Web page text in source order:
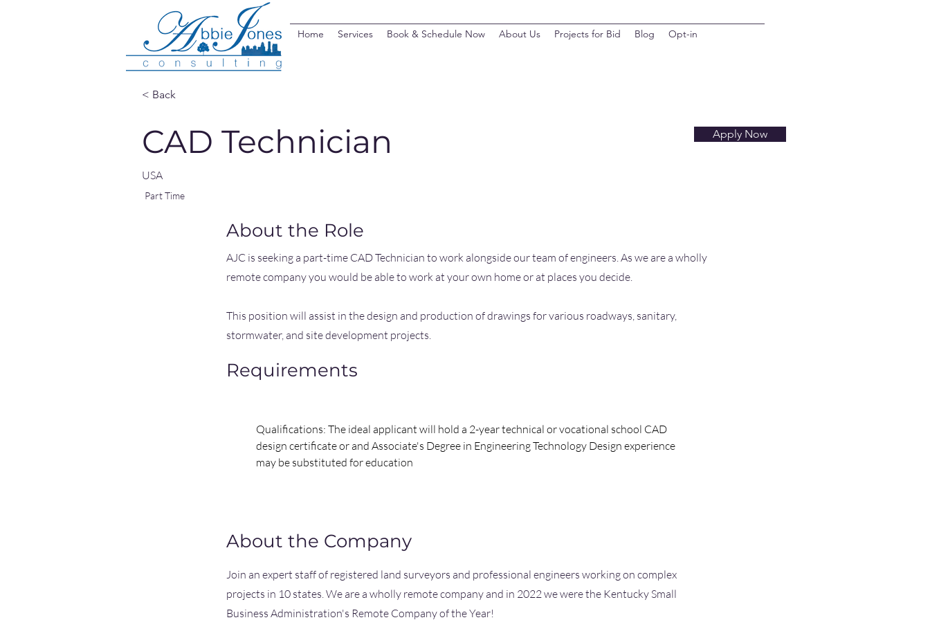
Home Services Book & Schedule Now About Us Projects for Bid Blog Opt-in
< Back
CAD Technician Apply Now
USA
Part Time
About the Role
AJC is seeking a part-time CAD Technician to work alongside our team of engineers. As we are a wholly
remote company you would be able to work at your own home or at places you decide.
This position will assist in the design and production of drawings for various roadways, sanitary,
stormwater, and site development projects.
Requirements
Qualifications: The ideal applicant will hold a 2-year technical or vocational school CAD
design certificate or and Associate's Degree in Engineering Technology Design experience
may be substituted for education
About the Company
Join an expert staff of registered land surveyors and professional engineers working on complex
projects in 10 states. We are a wholly remote company and in 2022 we were the Kentucky Small
Business Administration's Remote Company of the Year!